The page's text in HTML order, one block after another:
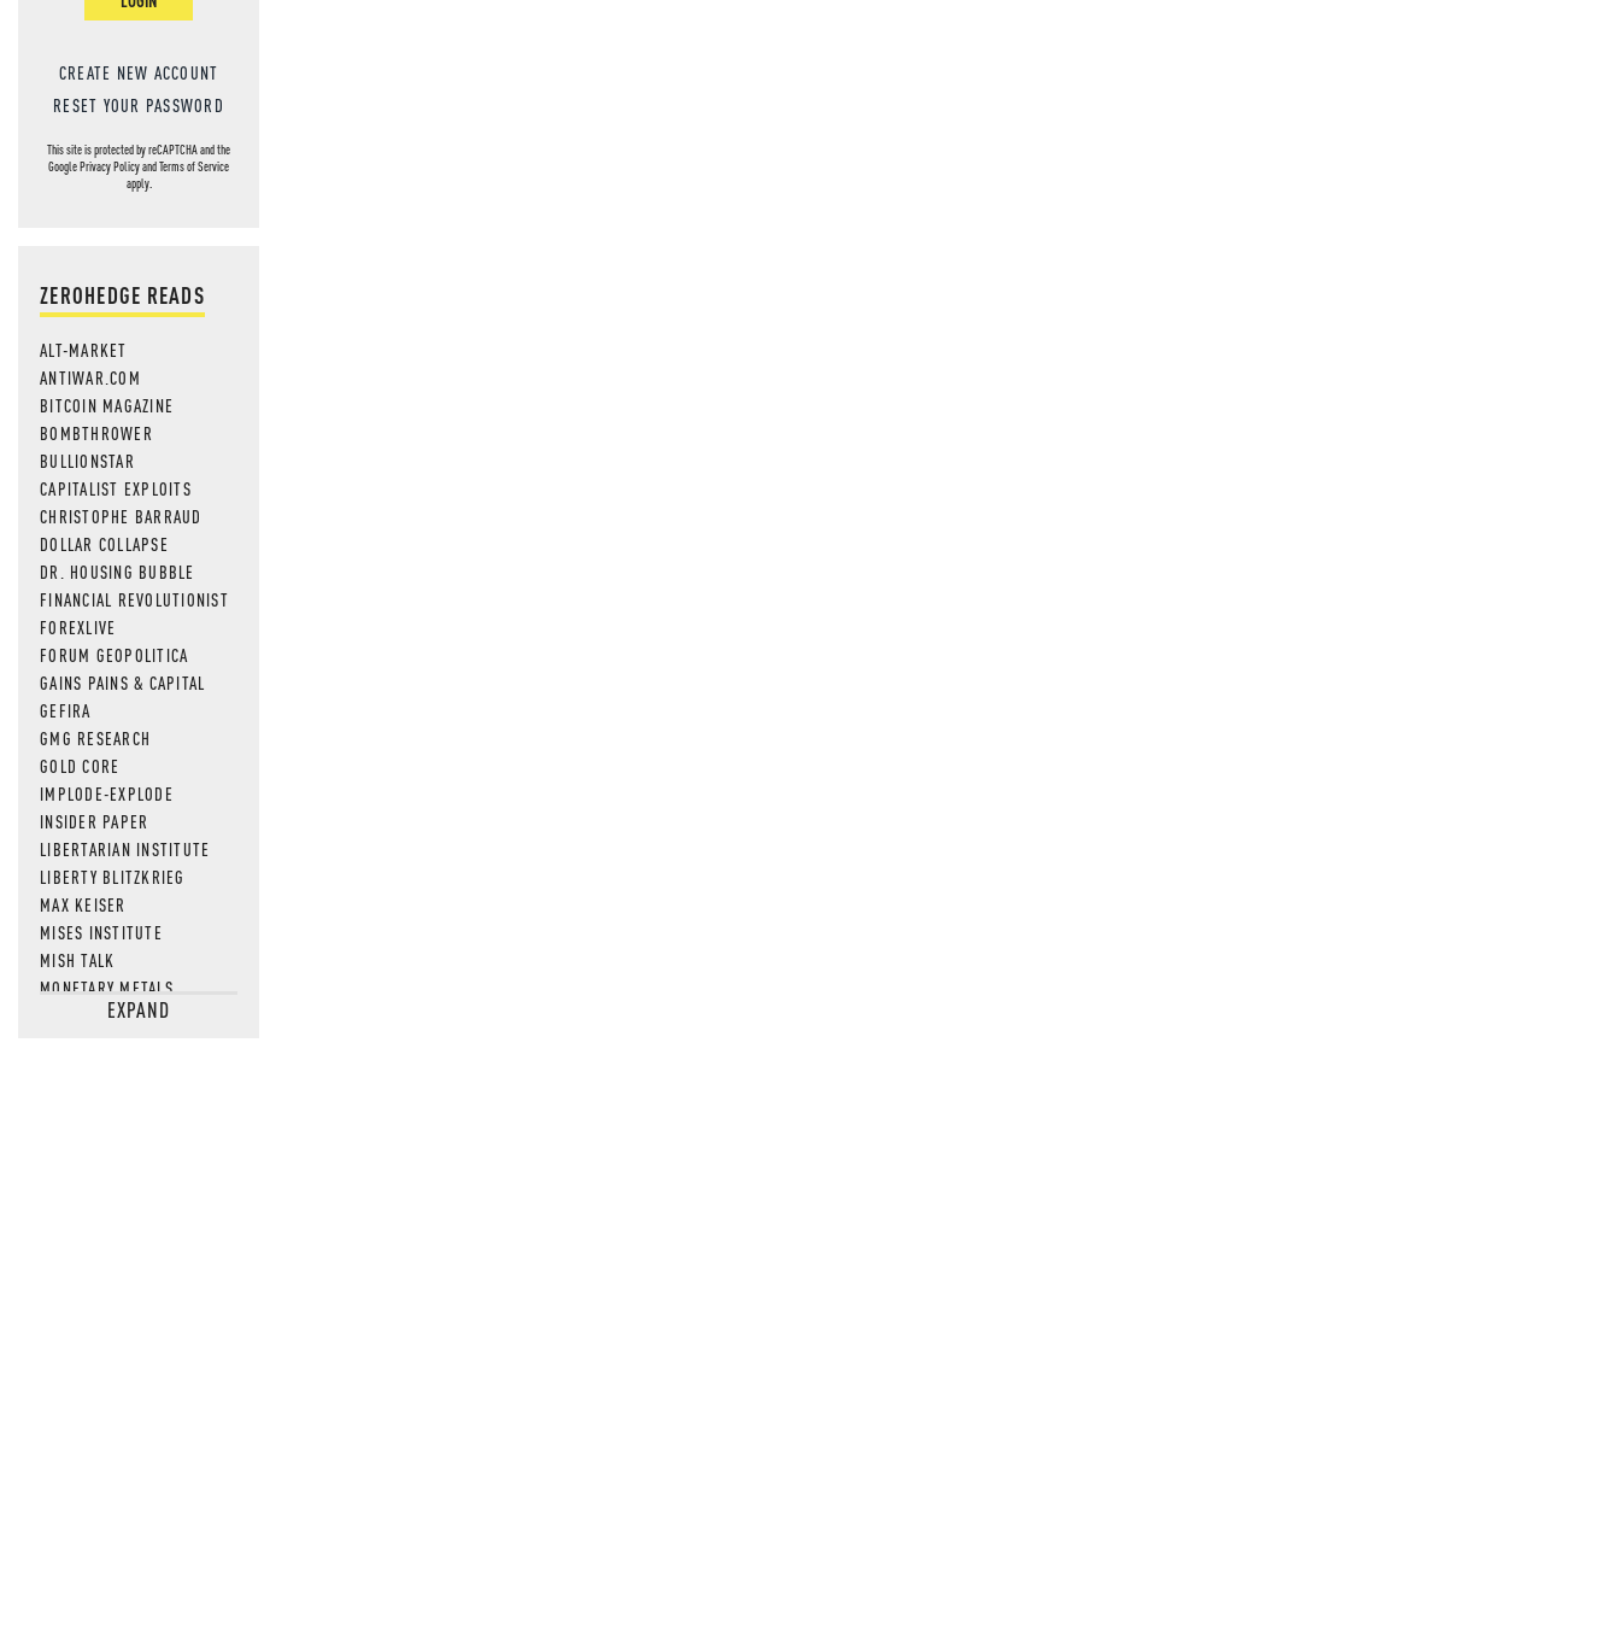
CREATE NEW ACCOUNT
RESET YOUR PASSWORD
This site is protected by reCAPTCHA and the
GooglePrivacy PolicyandTerms of Service
apply.
ZEROHEDGE READS
ALT-MARKET
ANTIWAR.COM
BITCOIN MAGAZINE
BOMBTHROWER
BULLIONSTAR
CAPITALIST EXPLOITS
CHRISTOPHE BARRAUD
DOLLAR COLLAPSE
DR. HOUSING BUBBLE
FINANCIAL REVOLUTIONIST
FOREXLIVE
FORUM GEOPOLITICA
GAINS PAINS & CAPITAL
GEFIRA
GMG RESEARCH
GOLD CORE
IMPLODE-EXPLODE
INSIDER PAPER
LIBERTARIAN INSTITUTE
LIBERTY BLITZKRIEG
MAX KEISER
MISES INSTITUTE
MISH TALK
MONETARY METALS
NEWSQUAWKEXPAND